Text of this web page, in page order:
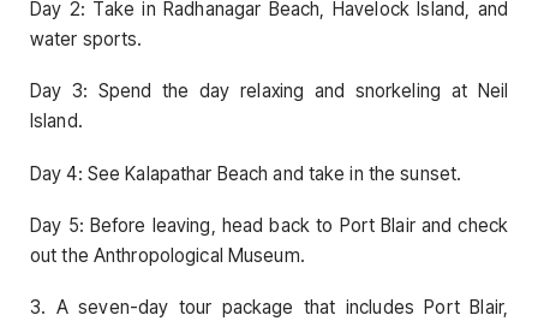
Day 2: Take in Radhanagar Beach, Havelock Island, and
water sports.
Day 3: Spend the day relaxing and snorkeling at Neil
Island.
Day 4: See Kalapathar Beach and take in the sunset.
Day 5: Before leaving, head back to Port Blair and check
out the Anthropological Museum.
3. A seven-day tour package that includes Port Blair,